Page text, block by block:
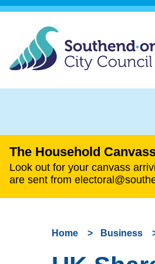
The Household
Look out for your canvass
are sent from
Home Business